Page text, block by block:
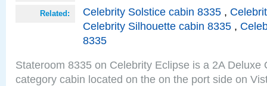
Related: Celebrity Solstice cabin 8335 ,
Celebrity Silhouette cabin 8335 ,
8335
Stateroom 8335 on Celebrity Eclipse is a 2A Deluxe
category cabin located on the on the port side on